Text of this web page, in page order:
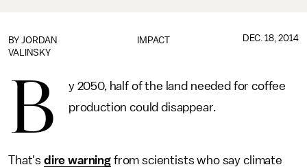
IMPACT
BY JORDAN
VALINSKY
DEC. 18, 2014
B
y 2050, half of the land needed for coffee
production could disappear.
That's dire warningfrom scientists who say climate